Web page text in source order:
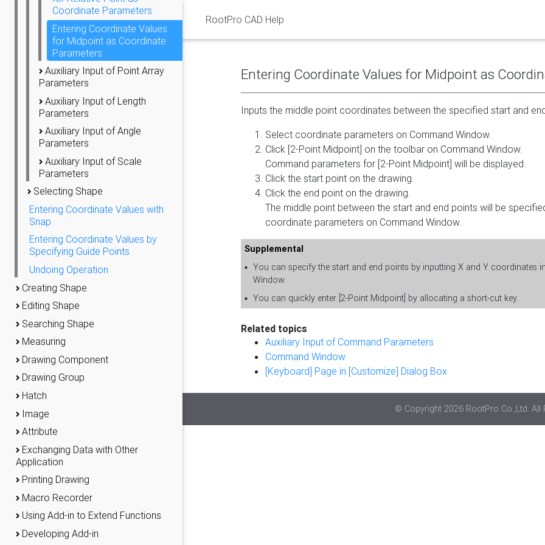
Coordinate Parameters
Entering Coordinate Values
for Midpoint as Coordinate
Parameters
Auxiliary Input of Point Array
Parameters
Auxiliary Input of Length
Parameters
Auxiliary Input of Angle
Parameters
Auxiliary Input of Scale
Parameters
Selecting Shape
Entering Coordinate Values with
Snap
Entering Coordinate Values by
Specifying Guide Points
Undoing Operation
Creating Shape
Editing Shape
Searching Shape
Measuring
Drawing Component
Drawing Group
Hatch
Image
Attribute
Exchanging Data with Other
Application
Printing Drawing
Macro Recorder
Using Add-in to Extend Functions
Developing Add-in
RootPro CAD Help
Entering Coordinate Values for Midpoint as
Inputs the middle point coordinates between the specified start and
Select coordinate parameters on Command Window.
Click [2-Point Midpoint] on the toolbar on Command Window.
Command parameters for [2-Point Midpoint] will be displayed.
Click the start point on the drawing.
Click the end point on the drawing.
The middle point between the start and end points will be
coordinate parameters on Command Window.
Supplemental
▪ You can specify the start and end points by inputting X and Y coordinates
Window.
▪ You can quickly enter [2-Point Midpoint] by allocating a short-cut key.
Related topics
Auxiliary Input of Command Parameters
Command Window
[Keyboard] Page in [Customize] Dialog Box
© Copyright 2026 RootPro Co.,Ltd. All